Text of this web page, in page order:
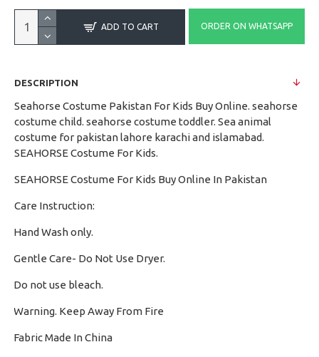
ADD TO CART ORDER ON WHATSAPP
DESCRIPTION
Seahorse Costume Pakistan For Kids Buy Online. seahorse
costume child. seahorse costume toddler. Sea animal
costume for pakistan lahore karachi and islamabad.
SEAHORSE Costume For Kids.
SEAHORSE Costume For Kids Buy Online In Pakistan
Care Instruction:
Hand Wash only.
Gentle Care- Do Not Use Dryer.
Do not use bleach.
Warning. Keep Away From Fire
Fabric Made In China